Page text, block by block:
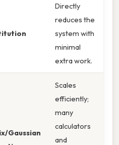
Directly
reduces the
system with
minimal
extra work.
Gaussian
Scales
efficiently;
many
calculators
and